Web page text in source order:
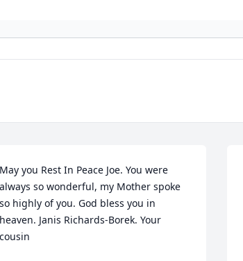
May you Rest In Peace Joe. You were
always so wonderful, my Mother spoke
so highly of you. God bless you in
heaven. Janis Richards-Borek. Your
cousin